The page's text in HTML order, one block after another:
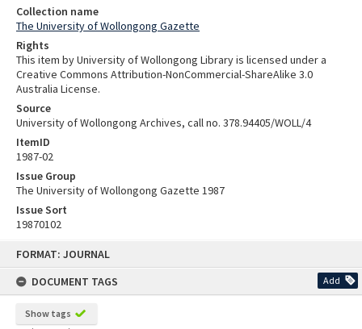
FORMAT: JOURNAL
DOCUMENT TAGS
Add
Show tags
Collection name
The University of Wollongong Gazette
Rights
This item by University of Wollongong Library is licensed under a
Creative Commons Attribution-NonCommercial-ShareAlike 3.0
Australia License.
Source
University of Wollongong Archives, call no. 378.94405/WOLL/4
ItemID
1987-02
Issue Group
The University of Wollongong Gazette 1987
Issue Sort
19870102